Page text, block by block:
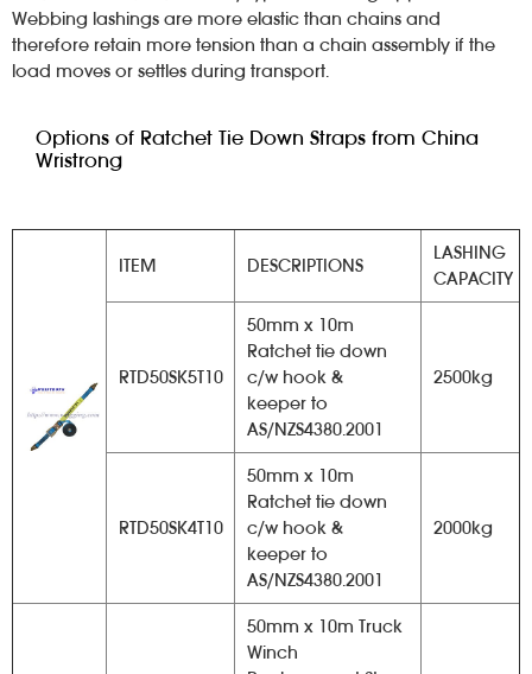
Webbing lashings are more elastic than chains and
therefore retain more tension than a chain assembly if the
load moves or settles during transport.
Options of Ratchet Tie Down Straps from China
Wristrong
ITEM DESCRIPTIONS
LASHING
CAPACITY
RTD50SK5T10
50mm x 10m
Ratchet tie down
c/w hook &
keeper to
AS/NZS4380.2001
2500kg
RTD50SK4T10
50mm x 10m
Ratchet tie down
c/w hook &
keeper to
AS/NZS4380.2001
2000kg
50mm x 10m Truck
Winch